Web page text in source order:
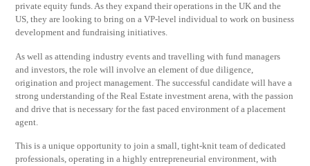
private equity funds. As they expand their operations in the UK and the
US, they are looking to bring on a VP-level individual to work on business
development and fundraising initiatives.
As well as attending industry events and travelling with fund managers
and investors, the role will involve an element of due diligence,
origination and project management. The successful candidate will have a
strong understanding of the Real Estate investment arena, with the passion
and drive that is necessary for the fast paced environment of a placement
agent.
This is a unique opportunity to join a small, tight-knit team of dedicated
professionals, operating in a highly entrepreneurial environment, with